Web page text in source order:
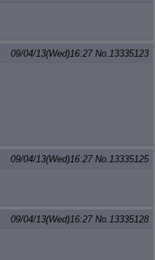
09/04/13(Wed)16:27 No.13335123
09/04/13(Wed)16:27 No.13335125
09/04/13(Wed)16:27 No.13335128